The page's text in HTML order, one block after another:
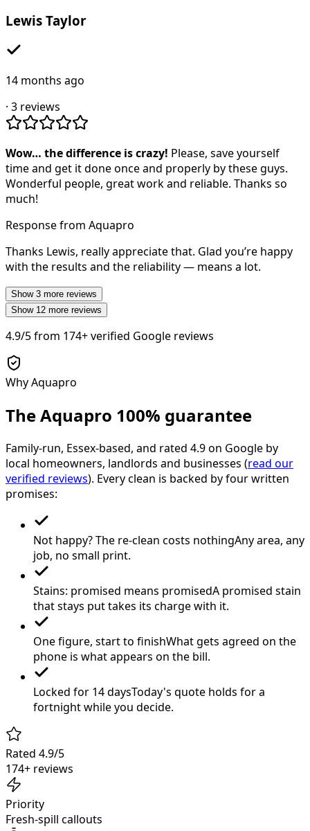
Lewis Taylor
14 months ago
· 3 reviews
Wow… the difference is crazy! Please, save yourself
time and get it done once and properly by these guys.
Wonderful people, great work and reliable. Thanks so
much!
Response from Aquapro
Thanks Lewis, really appreciate that. Glad you’re happy
with the results and the reliability — means a lot.
Show 3 more reviews
Show 12 more reviews
4.9/5from 174+verified Google reviews
Why Aquapro
The Aquapro 100% guarantee
Family-run, Essex-based, and rated 4.9on Google by
local homeowners, landlords and businesses (read our
verified reviews). Every clean is backed by four written
promises:
Not happy? The re-clean costs nothingAny area, any
job, no small print.
Stains: promised means promisedA promised stain
that stays put takes its charge with it.
One figure, start to finishWhat gets agreed on the
phone is what appears on the bill.
Locked for 14 daysToday's quote holds for a
fortnight while you decide.
Rated 4.9/5
174+ reviews
Priority
Fresh-spill callouts